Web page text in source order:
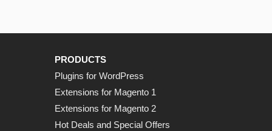
PRODUCTS
Plugins for WordPress
Extensions for Magento 1
Extensions for Magento 2
Hot Deals and Special Offers